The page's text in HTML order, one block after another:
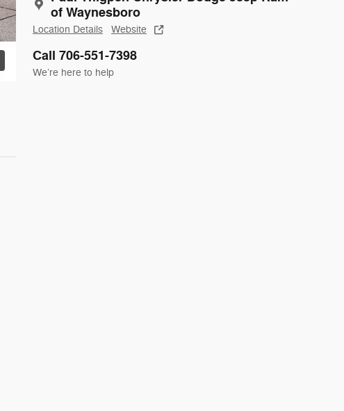
of Waynesboro
Location Details Website
Call 706-551-7398
We’re here to help